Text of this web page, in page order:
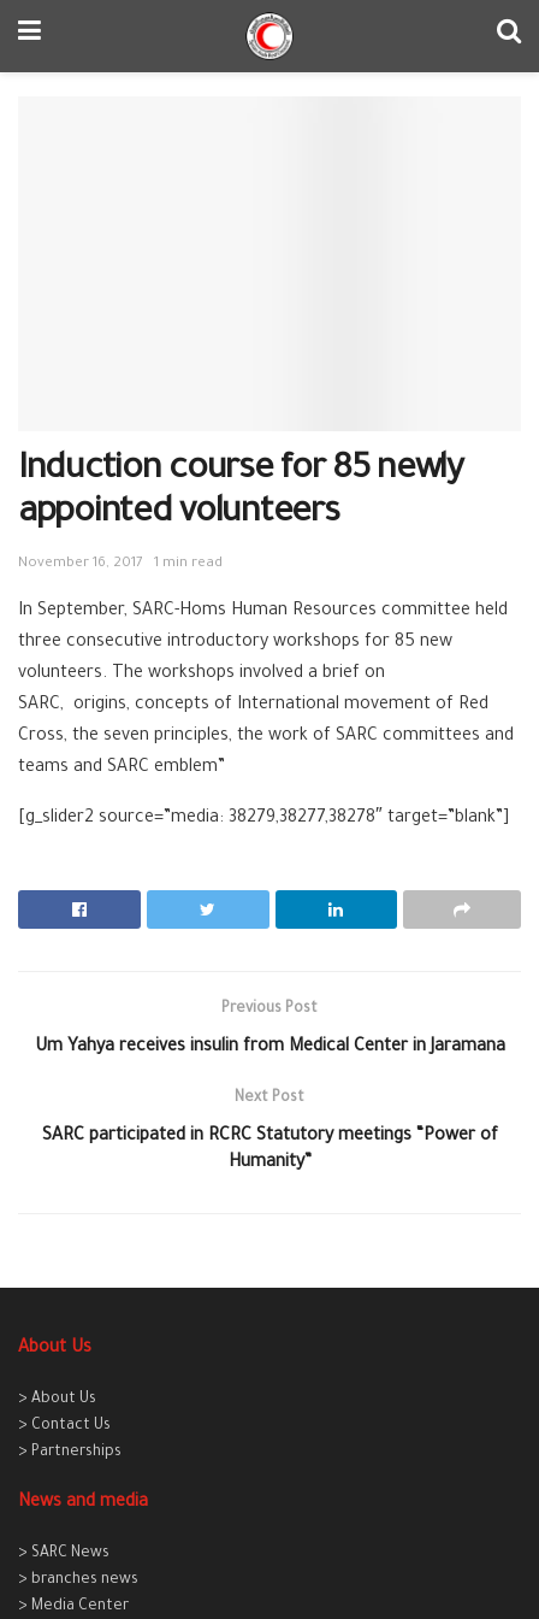
Induction course for 85 newly
appointed volunteers
November 16, 2017 1 min read
In September, SARC-Homs Human Resources committee held
three consecutive introductory workshops for 85 new
volunteers. The workshops involved a brief on
SARC, origins, concepts of International movement of Red
Cross, the seven principles, the work of SARC committees and
teams and SARC emblem”
[g_slider2 source=”media: 38279,38277,38278″ target=”blank”]
Previous Post
Um Yahya receives insulin from Medical Center in Jaramana
Next Post
SARC participated in RCRC Statutory meetings “Power of
Humanity”
About Us
> About Us
> Contact Us
> Partnerships
News and media
> SARC News
> branches news
> Media Center